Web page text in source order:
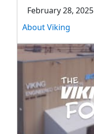
February 28, 2025
About Viking